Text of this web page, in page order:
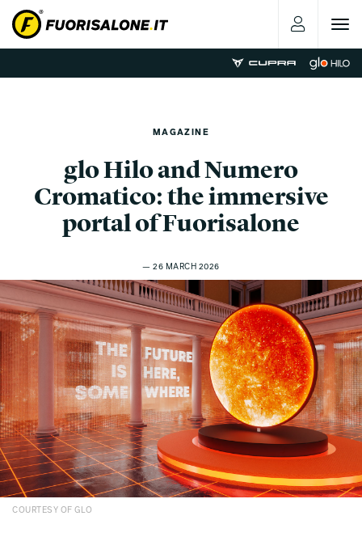
Toggle
MAGAZINE
glo Hilo and Numero
Cromatico: the immersive
portal of Fuorisalone
— 26 MARCH 2026
COURTESY OF GLO